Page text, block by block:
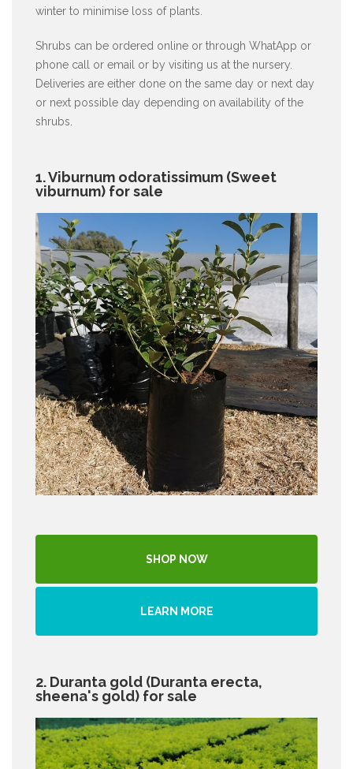
winter to minimise loss of plants.
Shrubs can be ordered online or through WhatApp or
phone call or email or by visiting us at the nursery.
Deliveries are either done on the same day or next day
or next possible day depending on availability of the
shrubs.
1. Viburnum odoratissimum (Sweet
viburnum) for sale
SHOP NOW
LEARN MORE
2. Duranta gold (Duranta erecta,
sheena's gold) for sale